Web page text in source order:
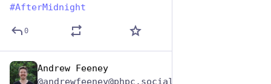
#AfterMidnight
0
Andrew Feeney
@andrewfeeney@phpc.social